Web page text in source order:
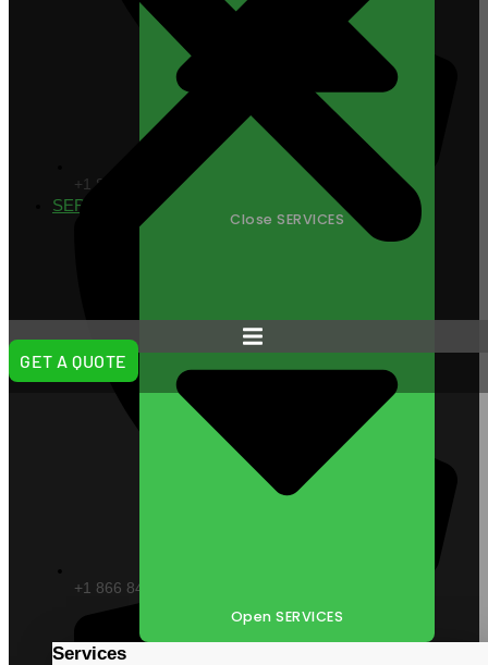
SERVICES
Close SERVICES
Open SERVICES
Services
GET A QUOTE
+1 866 VITAL88
+1 866 848 2588